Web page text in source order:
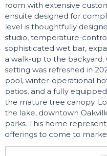
room with extensive
ensuite designed for
level is thoughtfully
studio, temperature-
sophisticated wet bar,
a walk-up to the
setting was refreshed in
pool, winter-operational
patios, and a fully
the mature tree canopy.
the lake, downtown
parks. This home
offerings to come to